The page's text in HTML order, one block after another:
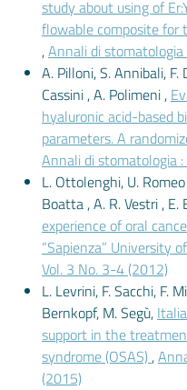
study about using of
flowable composite for
,Annali di
A. Pilloni, S. Annibali, F.
Cassini , A. Polimeni ,
hyaluronic acid-based
parameters. A
Annali di stomatologia
L. Ottolenghi, U.
Boatta , A. R. Vestri ,
experience of oral
“Sapienza” University
Vol. 3 No. 3-4 (2012)
L. Levrini, F. Sacchi, F.
Bernkopf, M. Segù,
support in the
syndrome (OSAS),
(2015)